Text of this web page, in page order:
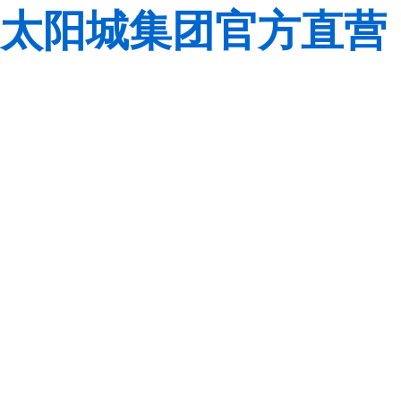
太阳城集团官方直营